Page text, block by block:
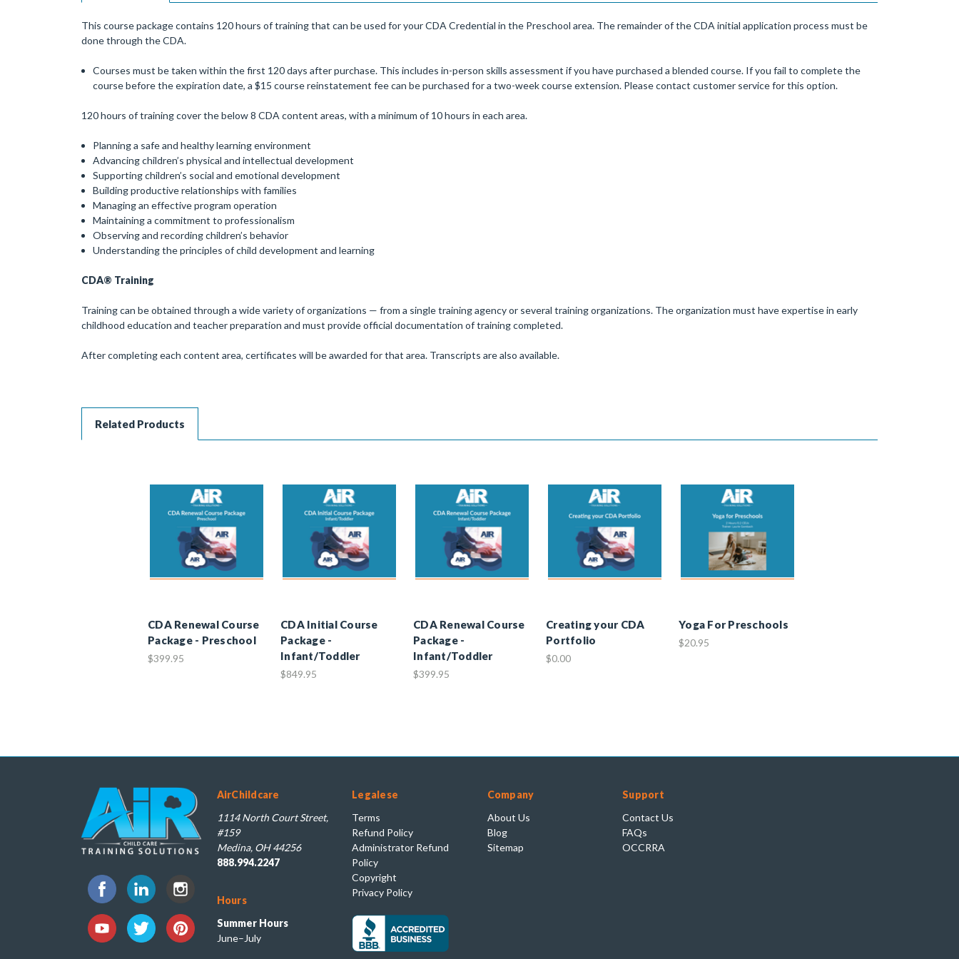
This course package contains 120 hours of training that can be used for your CDA Credential in the Preschool area. The remainder of the CDA initial application process must be
done through the CDA.
Courses must be taken within the first 120 days after purchase. This includes in-person skills assessment if you have purchased a blended course. If you fail to complete the
course before the expiration date, a $15 course reinstatement fee can be purchased for a two-week course extension. Please contact customer service for this option.
120 hours of training cover the below 8 CDA content areas, with a minimum of 10 hours in each area.
Planning a safe and healthy learning environment
Advancing children’s physical and intellectual development
Supporting children’s social and emotional development
Building productive relationships with families
Managing an effective program operation
Maintaining a commitment to professionalism
Observing and recording children’s behavior
Understanding the principles of child development and learning
CDA® Training
Training can be obtained through a wide variety of organizations — from a single training agency or several training organizations. The organization must have expertise in early
childhood education and teacher preparation and must provide official documentation of training completed.
After completing each content area, certificates will be awarded for that area. Transcripts are also available.
Related Products
CDA Renewal Course
Package - Preschool
$399.95
CDA Initial Course
Package -
Infant/Toddler
$849.95
CDA Renewal Course
Package -
Infant/Toddler
$399.95
Creating your CDA
Portfolio
$0.00
Yoga For Preschools
$20.95
AirChildcare
1114 North Court Street,
#159
Medina, OH 44256
888.994.2247
Hours
Summer Hours
June–July
Legalese
Terms
Refund Policy
Administrator Refund
Policy
Copyright
Privacy Policy
Company
About Us
Blog
Sitemap
Support
Contact Us
FAQs
OCCRRA